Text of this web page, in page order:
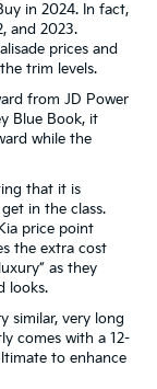
in 2024. In fact,
and 2023.
prices and
trim levels.
from JD Power
Blue Book, it
while the
that it is
in the class.
price point
the extra cost
as they
looks.
similar, very long
comes with a 12-
to enhance